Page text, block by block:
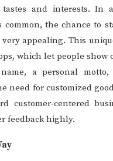
tastes and interests. In
common, the chance to
appealing. This
which let people show
a personal
need for customized
customer-centered
feedback highly.